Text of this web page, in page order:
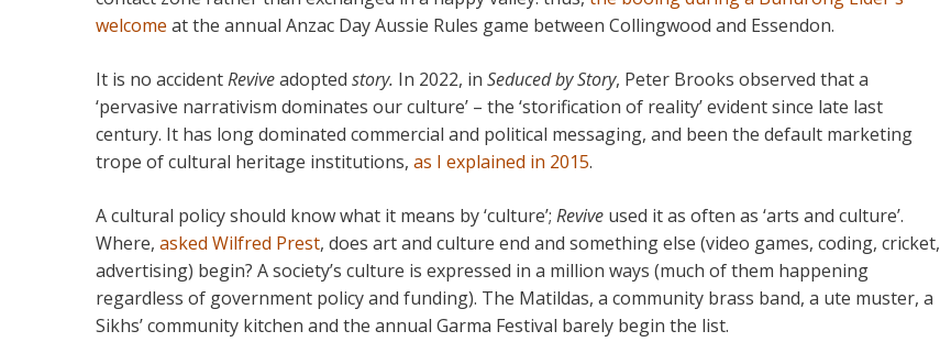
welcome at the annual Anzac Day Aussie Rules game between Collingwood and Essendon.
It is no accidentReviveadopted story. In 2022, in Seduced by Story, Peter Brooks observed that a
‘pervasive narrativism dominates our culture’ – the ‘storification of reality’ evident since late last
century. It has long dominated commercial and political messaging, and been the default marketing
trope of cultural heritage institutions, as I explained in 2015.
A cultural policy should know what it means by ‘culture’; Revive used it as often as ‘arts and culture’.
Where, asked Wilfred Prest, does art and culture end and something else (video games, coding, cricket,
advertising) begin? A society’s culture is expressed in a million ways (much of them happening
regardless of government policy and funding). The Matildas, a community brass band, a ute muster, a
Sikhs’ community kitchen and the annual Garma Festival barely begin the list.